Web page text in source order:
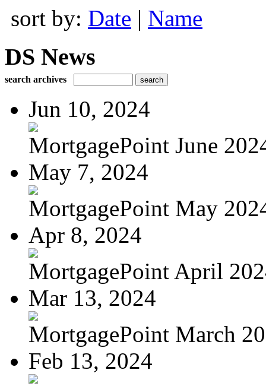
sort by: Date | Name
DS News
search archives
Jun 10, 2024
MortgagePoint June
May 7, 2024
MortgagePoint May
Apr 8, 2024
MortgagePoint April
Mar 13, 2024
MortgagePoint March
Feb 13, 2024